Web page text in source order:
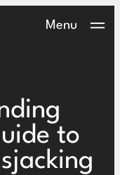
Menu
to